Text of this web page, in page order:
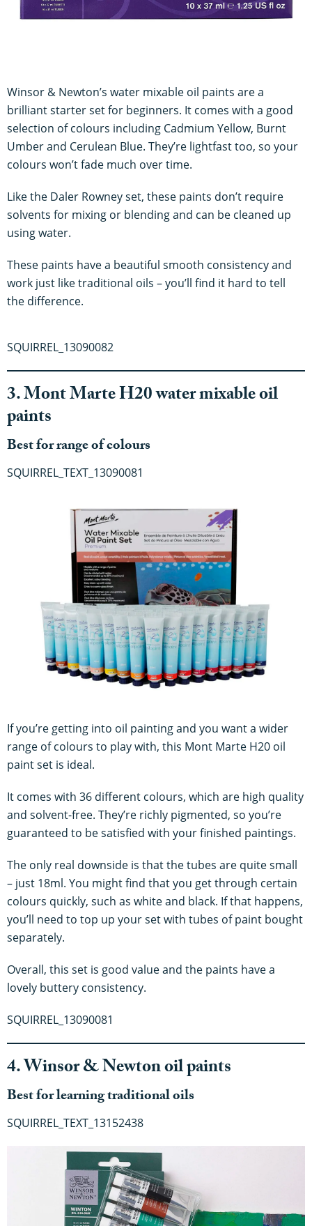
Winsor & Newton’s water mixable oil paints are a
brilliant starter set for beginners. It comes with a good
selection of colours including Cadmium Yellow, Burnt
Umber and Cerulean Blue. They’re lightfast too, so your
colours won’t fade much over time.
Like the Daler Rowney set, these paints don’t require
solvents for mixing or blending and can be cleaned up
using water.
These paints have a beautiful smooth consistency and
work just like traditional oils – you’ll find it hard to tell
the difference.
SQUIRREL_13090082
3. Mont Marte H20 water mixable oil
paints
Best for range of colours
SQUIRREL_TEXT_13090081
If you’re getting into oil painting and you want a wider
range of colours to play with, this Mont Marte H20 oil
paint set is ideal.
It comes with 36 different colours, which are high quality
and solvent-free. They’re richly pigmented, so you’re
guaranteed to be satisfied with your finished paintings.
The only real downside is that the tubes are quite small
– just 18ml. You might find that you get through certain
colours quickly, such as white and black. If that happens,
you’ll need to top up your set with tubes of paint bought
separately.
Overall, this set is good value and the paints have a
lovely buttery consistency.
SQUIRREL_13090081
4. Winsor & Newton oil paints
Best for learning traditional oils
SQUIRREL_TEXT_13152438